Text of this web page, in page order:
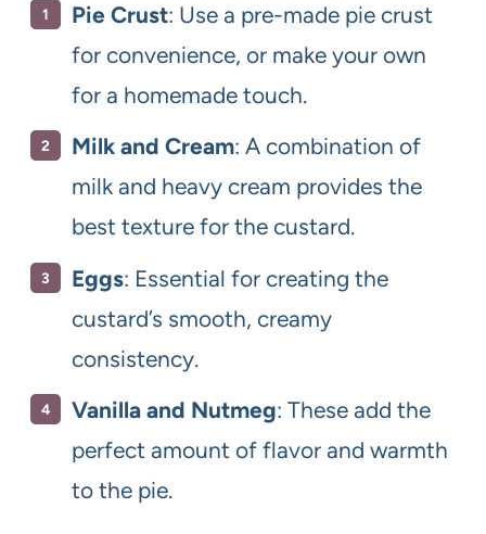
Pie Crust: Use a pre-made pie crust
for convenience, or make your own
for a homemade touch.
Milk and Cream: A combination of
milk and heavy cream provides the
best texture for the custard.
Eggs: Essential for creating the
custard’s smooth, creamy
consistency.
Vanilla and Nutmeg: These add the
perfect amount of flavor and warmth
to the pie.